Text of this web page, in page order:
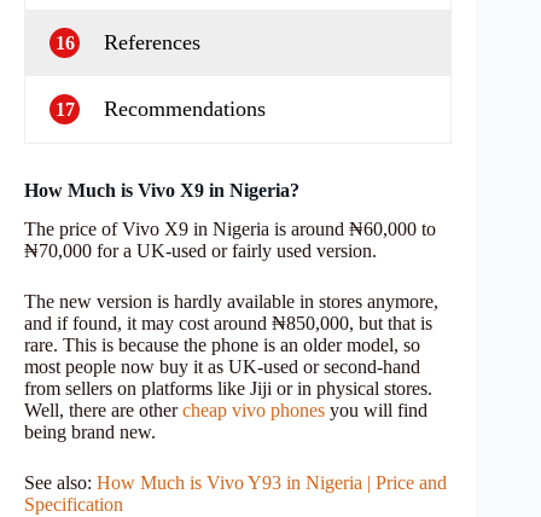
16 References
17 Recommendations
How Much is Vivo X9 in Nigeria?
The price of Vivo X9 in Nigeria is around ₦60,000 to
₦70,000 for a UK-used or fairly used version.
The new version is hardly available in stores anymore,
and if found, it may cost around ₦850,000, but that is
rare. This is because the phone is an older model, so
most people now buy it as UK-used or second-hand
from sellers on platforms like Jiji or in physical stores.
Well, there are othercheap vivo phones you will find
being brand new.
See also: How Much is Vivo Y93 in Nigeria | Price and
Specification